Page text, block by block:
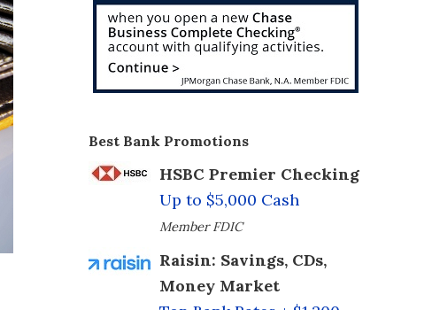
Best Bank Promotions
HSBC Premier Checking
Up to $5,000 Cash
Member FDIC
Raisin: Savings, CDs,
Money Market